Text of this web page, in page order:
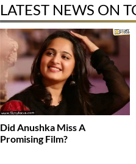
LATEST NEWS ON
Did Anushka Miss A
Promising Film?